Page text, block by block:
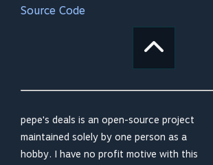
Source Code
pepe's deals is an open-source project
maintained solely by one person as a
hobby. I have no profit motive with this